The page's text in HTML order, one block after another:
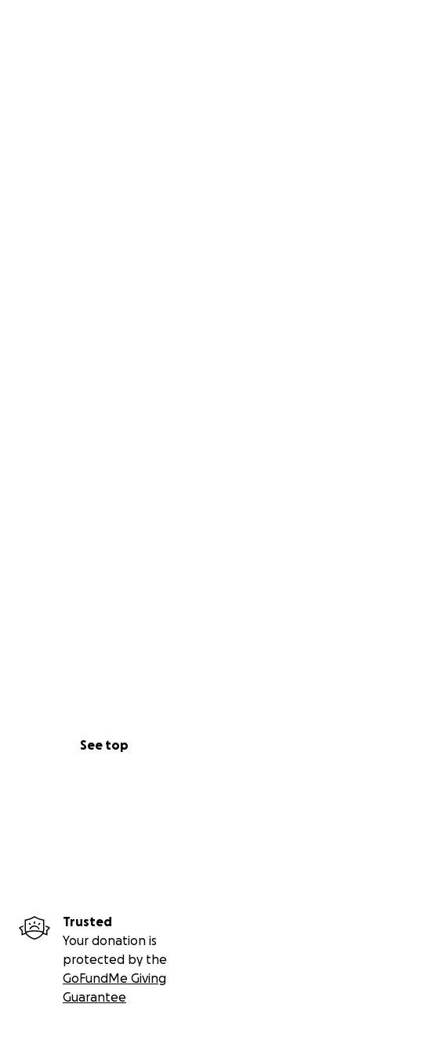
See top
Trusted
Your donation is
protected by the
GoFundMe Giving
Guarantee